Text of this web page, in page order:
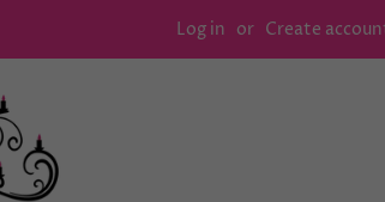
Log in or Create